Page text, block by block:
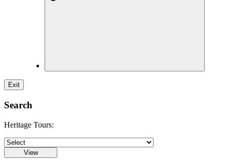
Exit
Search
Heritage Tours: